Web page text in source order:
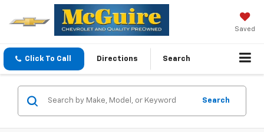
Saved
Click To Call Directions Search
Search